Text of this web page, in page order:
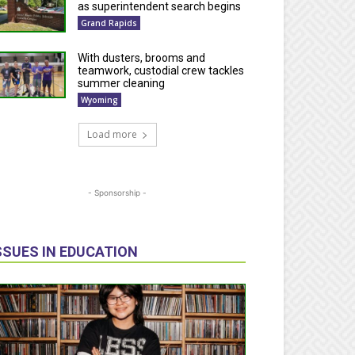
as superintendent search begins
Grand Rapids
With dusters, brooms and
teamwork, custodial crew tackles
summer cleaning
Wyoming
Load more
- Sponsorship -
IN EDUCATION